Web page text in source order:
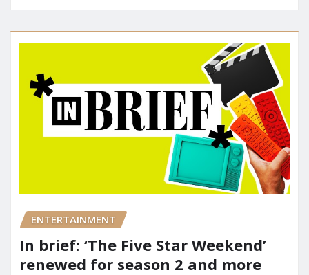
ENTERTAINMENT
In brief: ‘The Five Star Weekend’
renewed for season 2 and more